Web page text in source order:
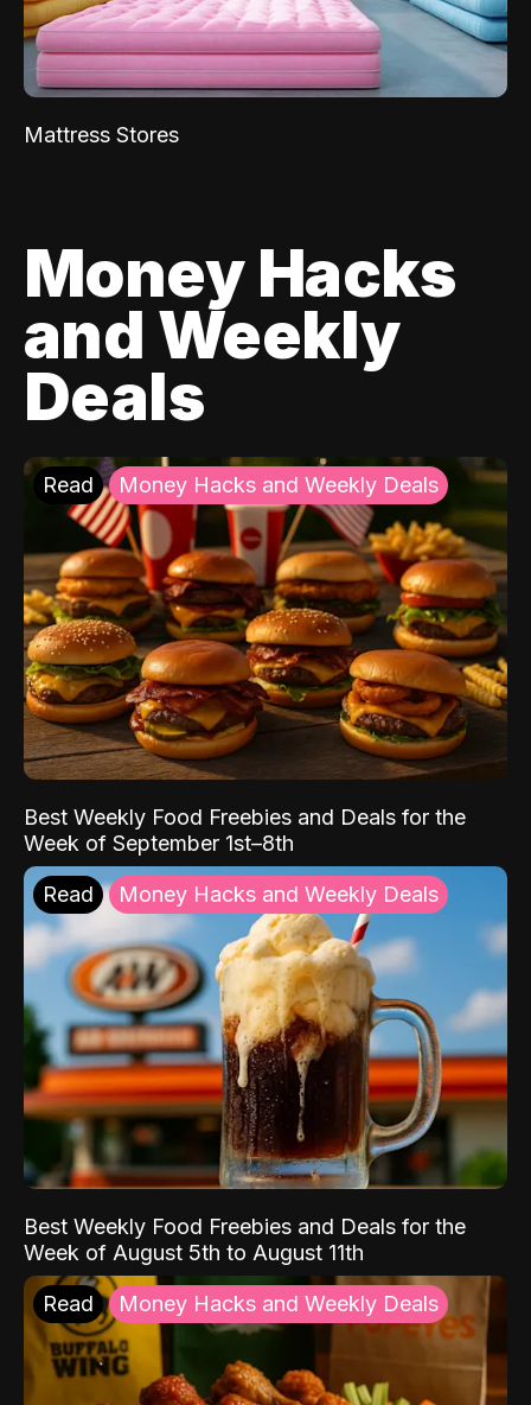
Mattress Stores
Money Hacks
and Weekly
Deals
Read Money Hacks and Weekly Deals
Best Weekly Food Freebies and Deals for the
Week of September 1st–8th
Read Money Hacks and Weekly Deals
Best Weekly Food Freebies and Deals for the
Week of August 5th to August 11th
Read Money Hacks and Weekly Deals